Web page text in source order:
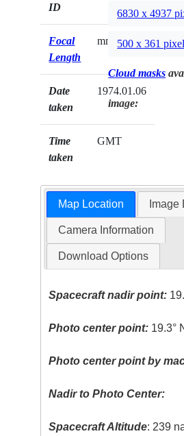
ID
Focal
Length
mm
Date
taken
1974.01.06
Time
taken
GMT
6830 x 4937
500 x 361
Cloud masks
image:
Map Location Image
Camera Information
Download Options
Spacecraft nadir point:
Photo center point: 19.3°
Photo center point by
Nadir to Photo Center:
Spacecraft Altitude: 239